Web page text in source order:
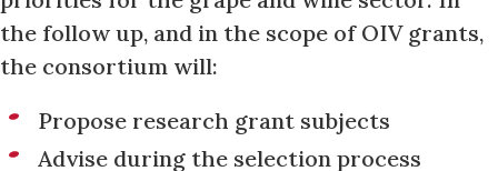
the follow up, and in the scope of OIV grants,
the consortium will:
Propose research grant subjects
Advise during the selection process